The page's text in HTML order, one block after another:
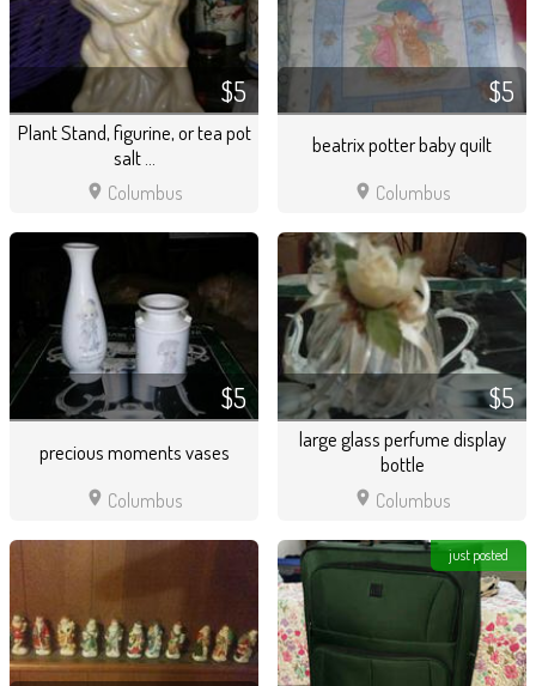
$5
Plant Stand, figurine, or tea pot
salt ...
location_on Columbus
$5
beatrix potter baby quilt
location_on Columbus
$5
precious moments vases
location_on Columbus
$5
large glass perfume display
bottle
location_on Columbus
just posted